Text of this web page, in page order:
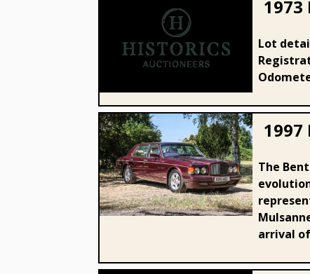
1973 MG B Roadster
1973
Lot
1997 Bentley Turbo RT 400
LWB
1997
The
arrival